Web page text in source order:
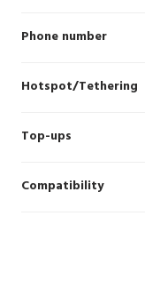
Phone number
Hotspot/Tethering
Top-ups
Compatibility